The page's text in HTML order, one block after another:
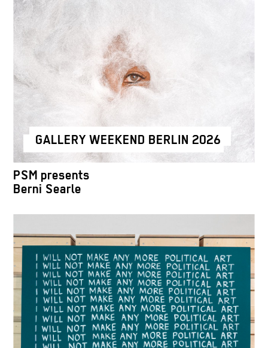
GALLERY WEEKEND BERLIN 2026
PSM presents
Berni Searle